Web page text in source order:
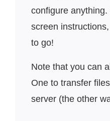
configure
screen
to go!
Note that you can
One to transfer
server (the other